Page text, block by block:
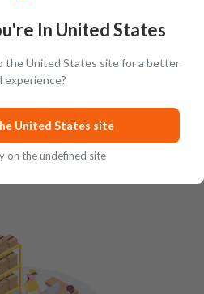
0)
In United States
the United States site for a better
experience?
United States site
on the undefined site